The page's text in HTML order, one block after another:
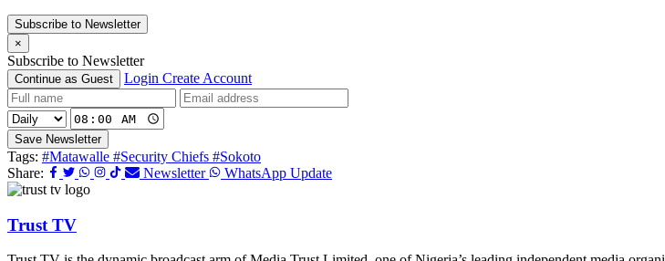
Subscribe to Newsletter
×
Subscribe to Newsletter
Continue as Guest Login Create Account
Save Newsletter
Tags: #Matawalle #Security Chiefs #Sokoto
Share:
Newsletter WhatsApp Update
Trust TV